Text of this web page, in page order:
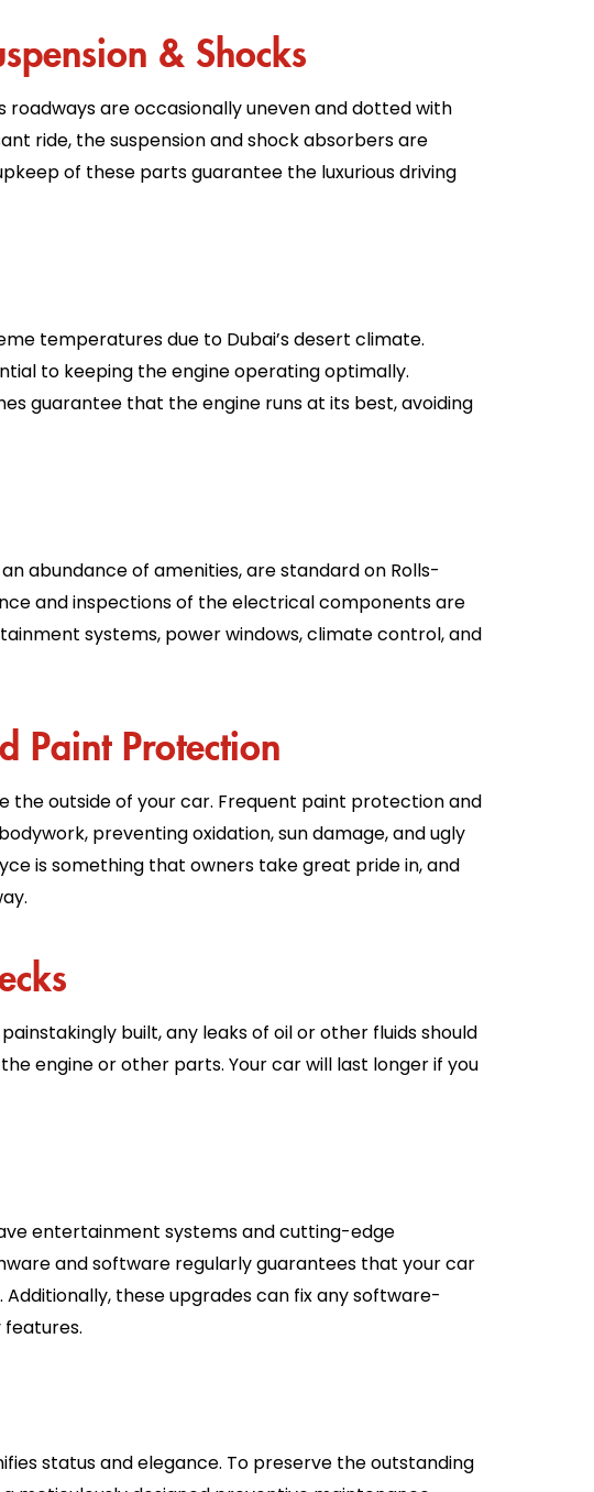
& Shocks
roadways are occasionally uneven and dotted with
ride, the suspension and shock absorbers are
of these parts guarantee the luxurious driving
temperatures due to Dubai’s desert climate.
to keeping the engine operating optimally.
guarantee that the engine runs at its best, avoiding
abundance of amenities, are standard on Rolls-
and inspections of the electrical components are
systems, power windows, climate control, and
Paint Protection
the outside of your car. Frequent paint protection and
preventing oxidation, sun damage, and ugly
is something that owners take great pride in, and
built, any leaks of oil or other fluids should
engine or other parts. Your car will last longer if you
entertainment systems and cutting-edge
and software regularly guarantees that your car
these upgrades can fix any software-
status and elegance. To preserve the outstanding